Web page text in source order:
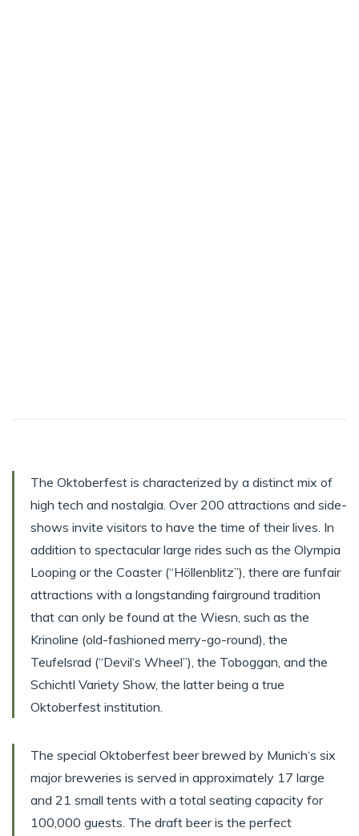
The Oktoberfest is characterized by a distinct mix of
high tech and nostalgia. Over 200 attractions and side-
shows invite visitors to have the time of their lives. In
addition to spectacular large rides such as the Olympia
Looping or the Coaster (“Höllenblitz”), there are funfair
attractions with a longstanding fairground tradition
that can only be found at the Wiesn, such as the
Krinoline (old-fashioned merry-go-round), the
Teufelsrad (“Devil‘s Wheel”), the Toboggan, and the
Schichtl Variety Show, the latter being a true
Oktoberfest institution.
The special Oktoberfest beer brewed by Munich‘s six
major breweries is served in approximately 17 large
and 21 small tents with a total seating capacity for
100,000 guests. The draft beer is the perfect